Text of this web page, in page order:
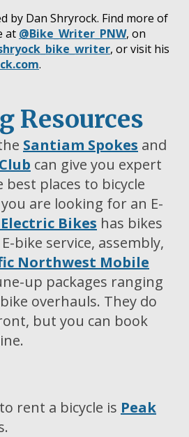
by Dan Shryrock. Find more of
at @Bike_Writer_PNW, on
, or visit his
.
Resources
Santiam Spokes and
can give you expert
best places to bicycle
are looking for an E-
Bikes has bikes
bike service, assembly,
Northwest Mobile
up packages ranging
overhauls. They do
but you can book
rent a bicycle is Peak